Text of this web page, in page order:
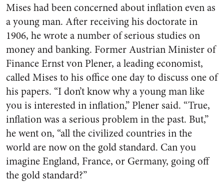
Mises had been concerned about inflation even as
a young man. After receiving his doctorate in
1906, he wrote a number of serious studies on
money and banking. Former Austrian Minister of
Finance Ernst von Plener, a leading economist,
called Mises to his office one day to discuss one of
his papers. “I don’t know why a young man like
you is interested in inflation,” Plener said. “True,
inflation was a serious problem in the past. But,”
he went on, “all the civilized countries in the
world are now on the gold standard. Can you
imagine England, France, or Germany, going off
the gold standard?”